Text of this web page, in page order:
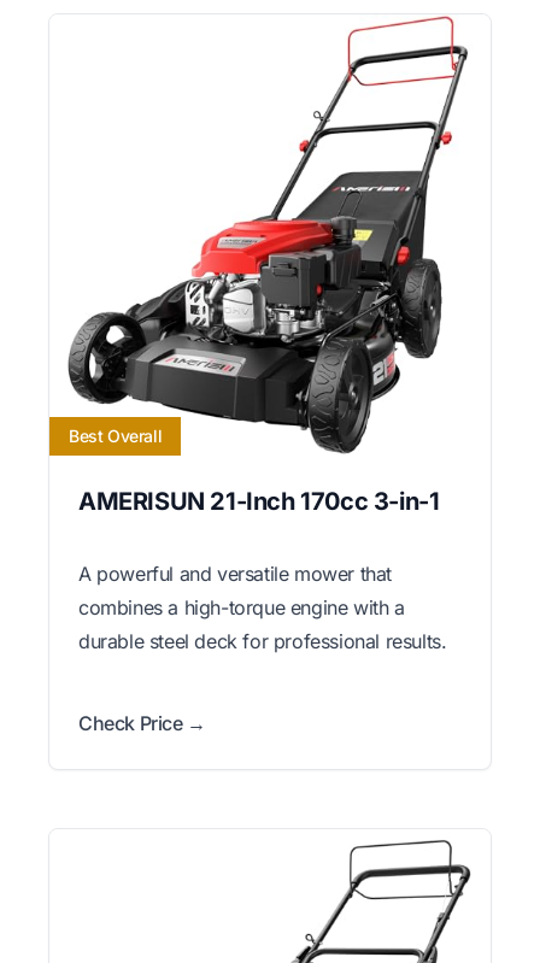
Best Overall
AMERISUN 21-Inch 170cc 3-in-1
A powerful and versatile mower that
combines a high-torque engine with a
durable steel deck for professional results.
Check Price →